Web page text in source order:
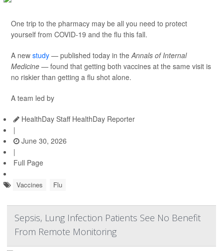
One trip to the pharmacy may be all you need to protect
yourself from COVID-19 and the flu this fall.
A new study — published today in theAnnals of Internal
Medicine —found that getting both vaccines at the same visit is
no riskier than getting a flu shot alone.
A team led by
HealthDay Staff HealthDay Reporter
|
June 30, 2026
|
Full Page
Vaccines Flu
Sepsis, Lung Infection Patients See No Benefit
From Remote Monitoring